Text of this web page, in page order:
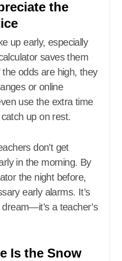
the
up early, especially
saves them
odds are high, they
or online
use the extra time
up on rest.
don’t get
in the morning. By
the night before,
early alarms. It’s
a teacher’s
Is the Snow